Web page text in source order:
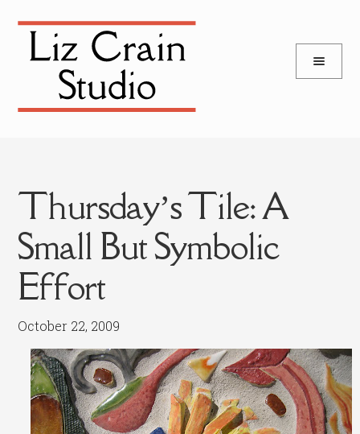
Skip
navigation
Skip
content
Thursday’s Tile: A
Small But Symbolic
Effort
October 22, 2009